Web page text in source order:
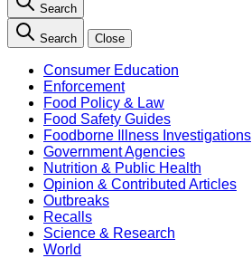
Search
Search Close
Consumer Education
Enforcement
Food Policy & Law
Food Safety Guides
Foodborne Illness Investigations
Government Agencies
Nutrition & Public Health
Opinion & Contributed Articles
Outbreaks
Recalls
Science & Research
World